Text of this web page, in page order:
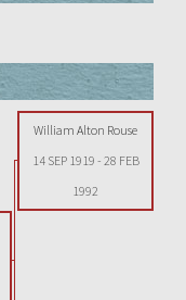
William Alton Rouse
14 SEP 1919 - 28 FEB
1992